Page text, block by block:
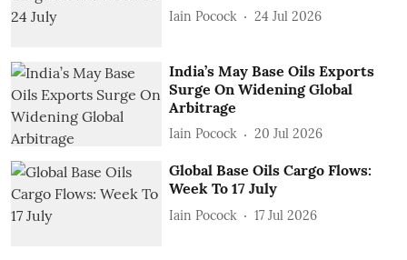
Iain Pocock 24 Jul 2026
India’s May Base Oils Exports
Surge On Widening Global
Arbitrage
Iain Pocock 20 Jul 2026
Global Base Oils Cargo Flows:
Week To 17 July
Iain Pocock 17 Jul 2026